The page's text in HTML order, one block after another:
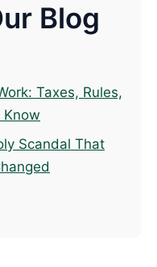
Blog
Taxes, Rules,
Know
Scandal That